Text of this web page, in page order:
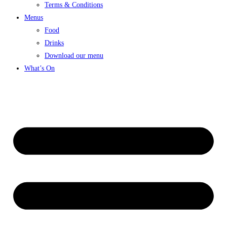
Terms & Conditions
Menus
Food
Drinks
Download our menu
What’s On